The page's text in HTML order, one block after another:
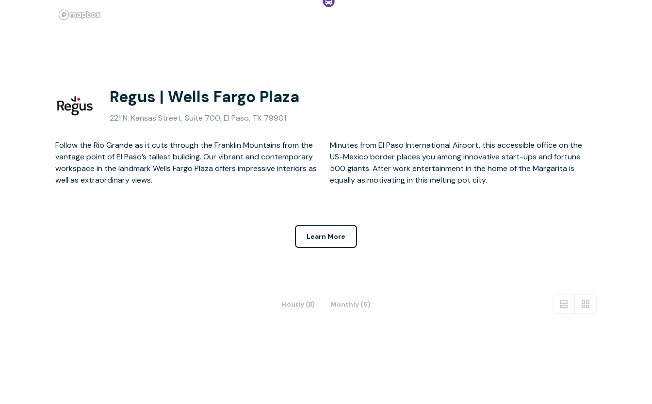
Regus | Wells Fargo Plaza
221 N. Kansas Street, Suite 700, El Paso, TX 79901
Follow the Rio Grande as it cuts through the Franklin Mountains from the
vantage point of El Paso’s tallest building. Our vibrant and contemporary
workspace in the landmark Wells Fargo Plaza offers impressive interiors as
well as extraordinary views.
Minutes from El Paso International Airport, this accessible office on the
US-Mexico border places you among innovative start-ups and fortune
500 giants. After work entertainment in the home of the Margarita is
equally as motivating in this melting pot city.
Learn More
Hourly (8) Monthly (6)